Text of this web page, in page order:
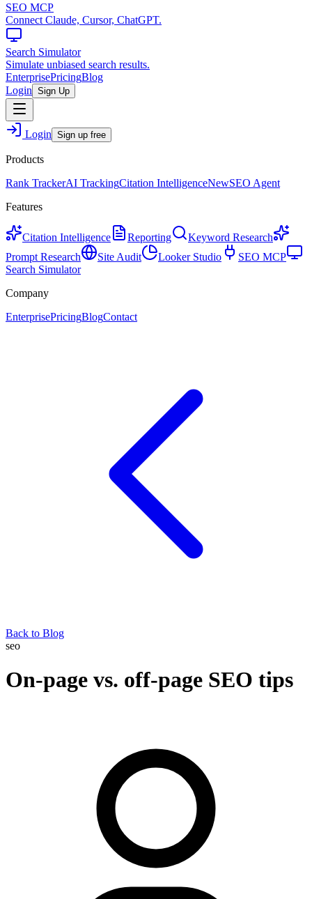
SEO MCP
Connect Claude, Cursor, ChatGPT.
Search Simulator
Simulate unbiased search results.
EnterprisePricingBlog
Login Sign Up
Login Sign up free
Products
Rank TrackerAI TrackingCitation IntelligenceNewSEO Agent
Features
Citation Intelligence Reporting
Keyword Research
Prompt Research
Site Audit Looker Studio
SEO MCP
Search Simulator
Company
EnterprisePricingBlogContact
Back to Blog
seo
On-page vs. off-page SEO tips